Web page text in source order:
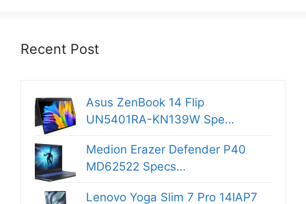
Recent Post
Asus ZenBook 14 Flip
UN5401RA-KN139W Spe…
Medion Erazer Defender P40
MD62522 Specs…
Lenovo Yoga Slim 7 Pro 14IAP7